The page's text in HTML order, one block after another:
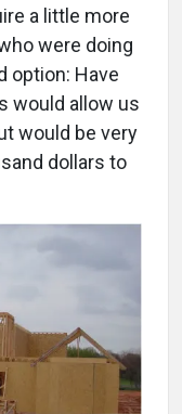
a little more
were doing
option: Have
would allow us
would be very
dollars to